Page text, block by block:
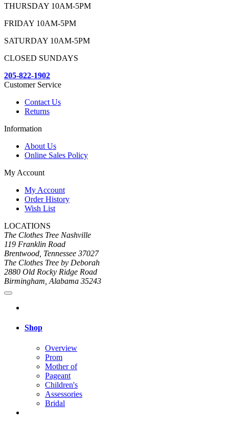
THURSDAY 10AM-5PM
FRIDAY 10AM-5PM
SATURDAY 10AM-5PM
CLOSED SUNDAYS
205-822-1902
Customer Service
Contact Us
Returns
Information
About Us
Online Sales Policy
My Account
My Account
Order History
Wish List
LOCATIONS
The Clothes Tree Nashville
119 Franklin Road
Brentwood, Tennessee 37027
The Clothes Tree by Deborah
2880 Old Rocky Ridge Road
Birmingham, Alabama 35243
Shop
Overview
Prom
Mother of
Pageant
Children's
Assessories
Bridal